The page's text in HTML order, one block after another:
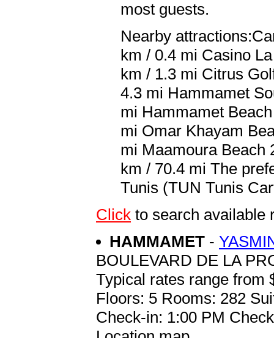
most guests.
Nearby
km / 0.4 mi Casino
km / 1.3 mi Citrus
4.3 mi Hammamet
mi Hammamet
mi Omar Khayam
mi Maamoura Beach
km / 70.4 mi The
Tunis (TUN Tunis
Click to search available
HAMMAMET -
BOULEVARD DE LA
Typical rates range from
Floors: 5 Rooms: 282
Check-in: 1:00 PM